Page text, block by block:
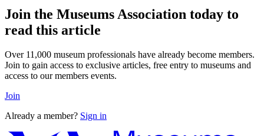
Join the Museums Association today to
read this article
Over 11,000 museum professionals have already become members.
Join to gain access to exclusive articles, free entry to museums and
access to our members events.
Join
Already a member? Sign in